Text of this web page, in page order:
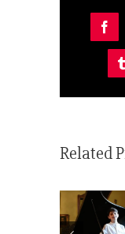
Related